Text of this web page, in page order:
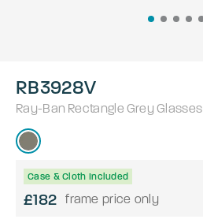
RB3928V
Ray-Ban Rectangle Grey Glasses
Case & Cloth Included
£182 frame price only